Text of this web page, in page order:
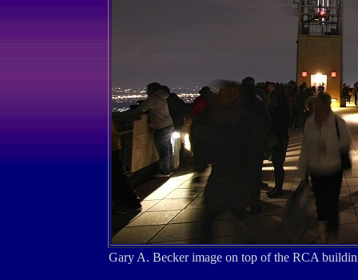
Gary A. Becker image on top of the RCA